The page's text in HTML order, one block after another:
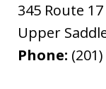
345 Route
Upper
Phone: